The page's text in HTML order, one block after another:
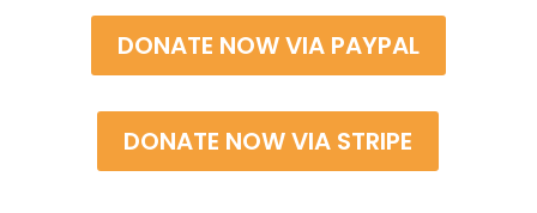
DONATE NOW VIA PAYPAL
DONATE NOW VIA STRIPE